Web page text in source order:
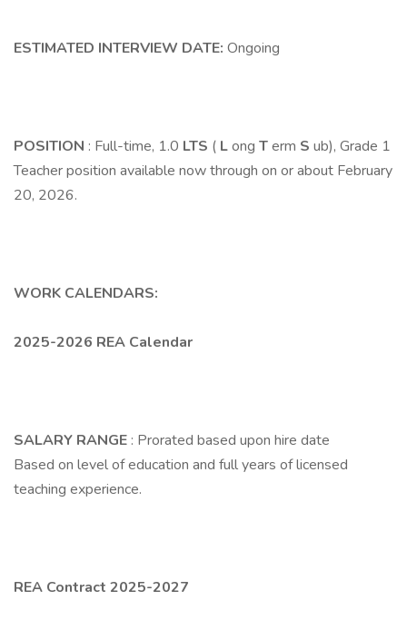
ESTIMATED INTERVIEW DATE: Ongoing
POSITION : Full-time, 1.0 LTS ( Long Term S ub), Grade 1
Teacher position available now through on or about February
20, 2026.
WORK CALENDARS:
2025-2026 REA Calendar
SALARY RANGE : Prorated based upon hire date
Based on level of education and full years of licensed
teaching experience.
REA Contract 2025-2027